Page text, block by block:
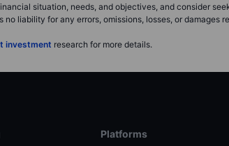
situation, needs, and objectives, and consider
liability for any errors, omissions, losses, or damages
investment research for more details.
Platforms